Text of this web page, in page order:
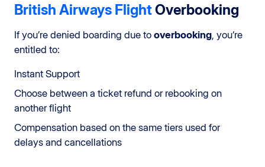
British Airways FlightOverbooking
If you’re denied boarding due to overbooking , you’re
entitled to:
Instant Support
Choose between a ticket refund or rebooking on
another flight
Compensation based on the same tiers used for
delays and cancellations